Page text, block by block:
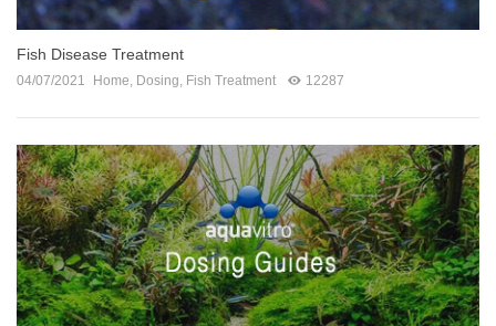
Fish Disease Treatment
04/07/2021 Home, Dosing, Fish Treatment 12287